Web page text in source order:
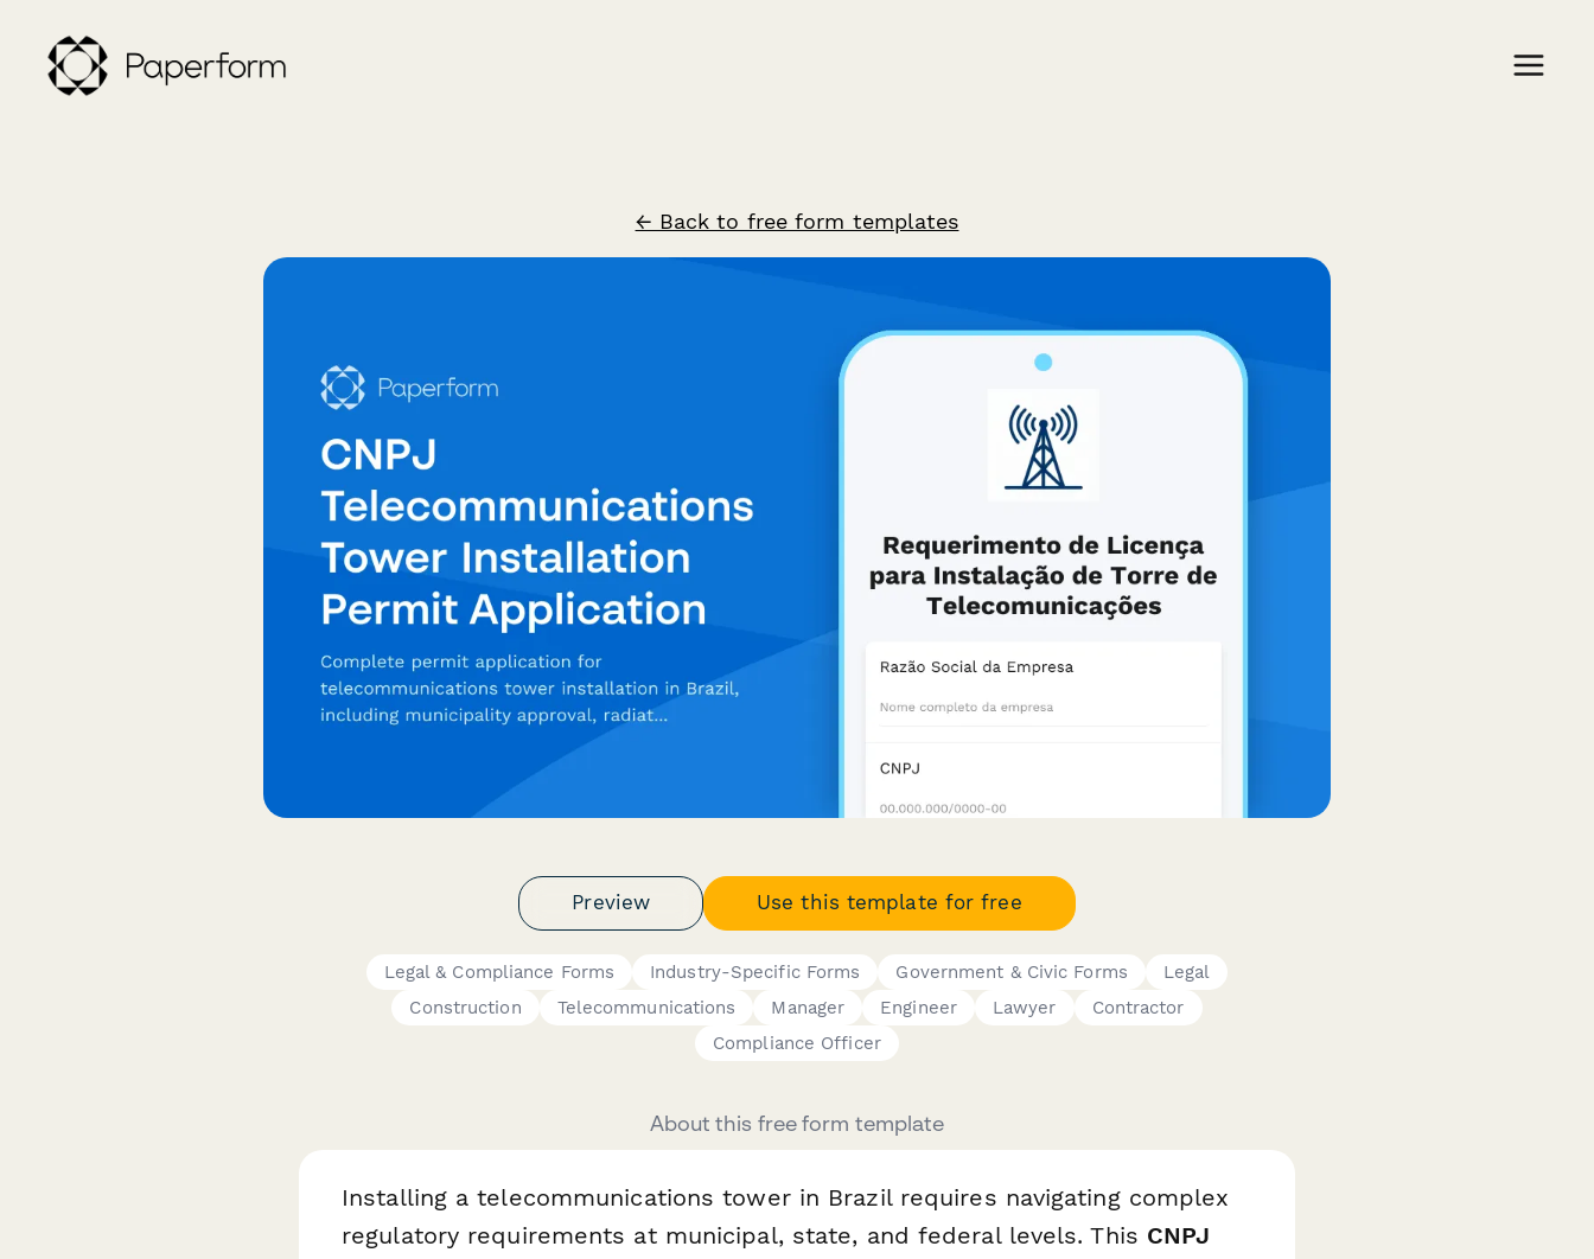
← Back to free form templates
Preview Use this template for free
Legal & Compliance Forms Industry-Specific Forms Government & Civic Forms
Legal
Construction
Telecommunications Manager Engineer Lawyer
Contractor
Compliance Officer
About this free form template
Installing a telecommunications tower in Brazil requires navigating complex
regulatory requirements at municipal, state, and federal levels. This CNPJ